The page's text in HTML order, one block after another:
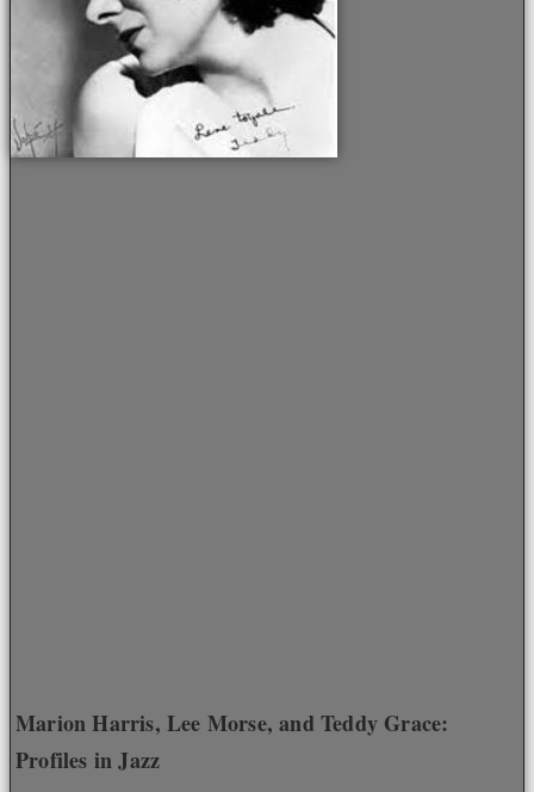
Marion Harris, Lee Morse, and Teddy Grace:
Profiles in Jazz